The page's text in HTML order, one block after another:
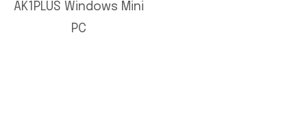
AK1PLUS Windows Mini
PC